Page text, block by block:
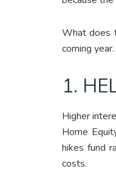
What does
coming
1.
Higher
Home
hikes fund
costs.